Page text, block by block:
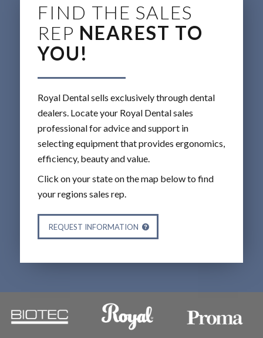
FIND THE SALES
REP NEAREST TO
YOU!
Royal Dental sells exclusively through dental
dealers. Locate your Royal Dental sales
professional for advice and support in
selecting equipment that provides ergonomics,
efficiency, beauty and value.
Click on your state on the map below to find
your regions sales rep.
REQUEST INFORMATION